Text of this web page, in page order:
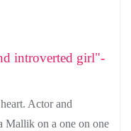
introverted girl"-
Actor and
Mallik on a one on one